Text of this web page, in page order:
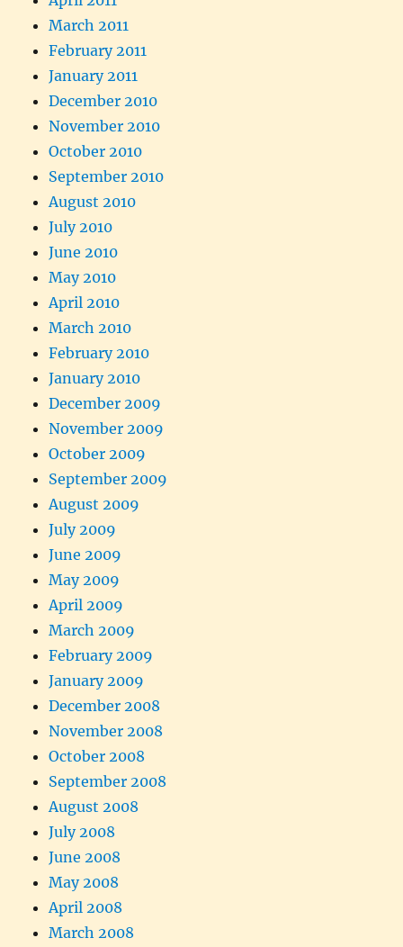
March 2011
February 2011
January 2011
December 2010
November 2010
October 2010
September 2010
August 2010
July 2010
June 2010
May 2010
April 2010
March 2010
February 2010
January 2010
December 2009
November 2009
October 2009
September 2009
August 2009
July 2009
June 2009
May 2009
April 2009
March 2009
February 2009
January 2009
December 2008
November 2008
October 2008
September 2008
August 2008
July 2008
June 2008
May 2008
April 2008
March 2008